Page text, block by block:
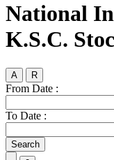
National
K.S.C.
A R
From Date :
To Date :